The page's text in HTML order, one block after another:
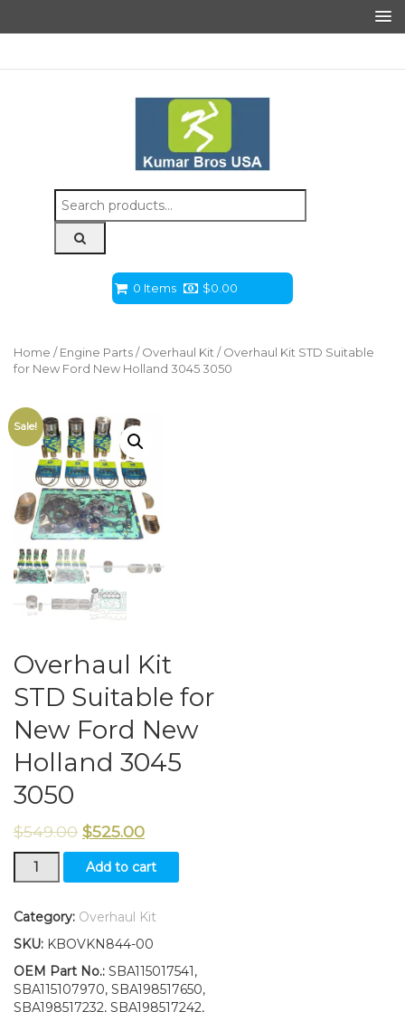
Search
for:
0 Items $0.00
Home / Engine Parts / Overhaul Kit / Overhaul Kit STD Suitable
for New Ford New Holland 3045 3050
Sale!
Overhaul Kit
STD Suitable for
New Ford New
Holland 3045
3050
$549.00 $525.00
Overhaul
Kit
Suitable
New
Ford
New
Holland
Add to cart
Category: Overhaul Kit
SKU: KBOVKN844-00
OEM Part No.: SBA115017541,
SBA115107970, SBA198517650,
SBA198517232, SBA198517242,